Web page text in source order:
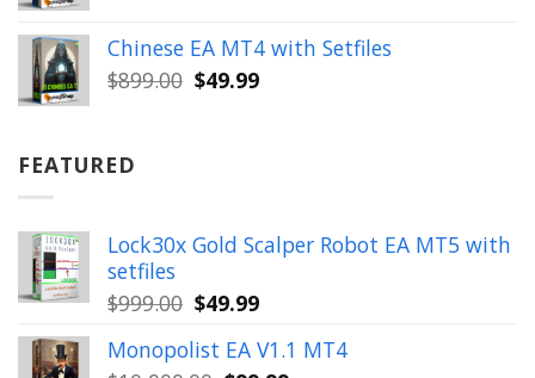
was:
$899.00.
is:
$49.99.
Chinese EA MT4 with Setfiles
$899.00 Original
$49.99Current
FEATURED
Lock30x Gold Scalper Robot EA MT5 with
setfiles
$999.00 Original
was:
$49.99Current
is:
Monopolist EA V1.1 MT4